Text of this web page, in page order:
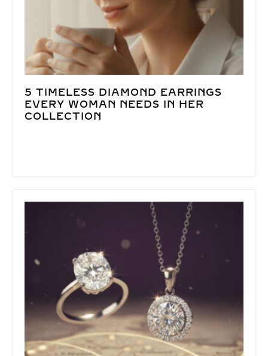
5 TIMELESS DIAMOND EARRINGS
EVERY WOMAN NEEDS IN HER
COLLECTION